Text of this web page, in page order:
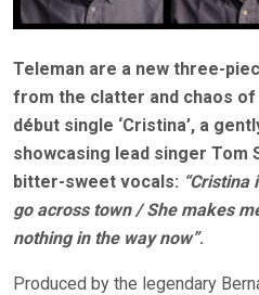
Teleman are a new three-
from the clatter and chaos
début single ‘Cristina’, a
showcasing lead singer Tom
bitter-sweet vocals: “Cristina
go across town / She makes
nothing in the way now”.
Produced by the legendary